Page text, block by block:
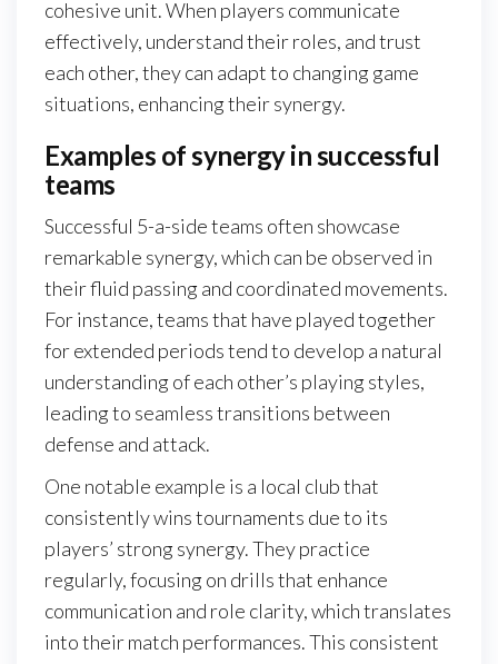
cohesive unit. When players communicate
effectively, understand their roles, and trust
each other, they can adapt to changing game
situations, enhancing their synergy.
Examples of synergy in successful
teams
Successful 5-a-side teams often showcase
remarkable synergy, which can be observed in
their fluid passing and coordinated movements.
For instance, teams that have played together
for extended periods tend to develop a natural
understanding of each other’s playing styles,
leading to seamless transitions between
defense and attack.
One notable example is a local club that
consistently wins tournaments due to its
players’ strong synergy. They practice
regularly, focusing on drills that enhance
communication and role clarity, which translates
into their match performances. This consistent